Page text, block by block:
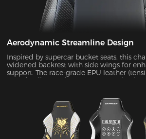
Aerodynamic Streamline Design
Inspired by supercar bucket seats, this
widened backrest with side wings for
support. The race-grade EPU leather
≥80N/cm²) passed SGS 20,000-cycle